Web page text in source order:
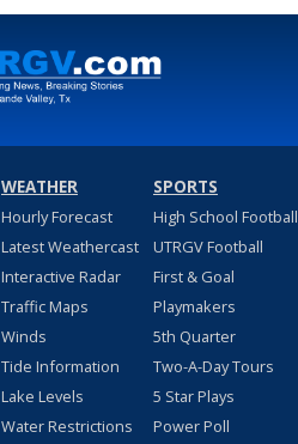
WEATHER
Hourly Forecast
Latest Weathercast
Interactive Radar
Traffic Maps
Winds
Tide Information
Lake Levels
Water Restrictions
SPORTS
High School Football
UTRGV Football
First & Goal
Playmakers
5th Quarter
Two-A-Day Tours
5 Star Plays
Power Poll